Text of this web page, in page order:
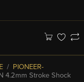
/ PIONEER-
4.2mm Stroke Shock